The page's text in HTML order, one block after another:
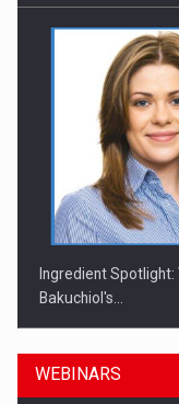
Ingredient
Bakuchiol's…
WEBINARS